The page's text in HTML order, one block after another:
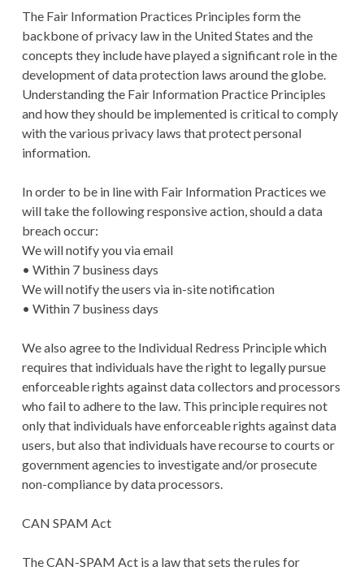
The Fair Information Practices Principles form the
backbone of privacy law in the United States and the
concepts they include have played a significant role in the
development of data protection laws around the globe.
Understanding the Fair Information Practice Principles
and how they should be implemented is critical to comply
with the various privacy laws that protect personal
information.
In order to be in line with Fair Information Practices we
will take the following responsive action, should a data
breach occur:
We will notify you via email
• Within 7 business days
We will notify the users via in-site notification
• Within 7 business days
We also agree to the Individual Redress Principle which
requires that individuals have the right to legally pursue
enforceable rights against data collectors and processors
who fail to adhere to the law. This principle requires not
only that individuals have enforceable rights against data
users, but also that individuals have recourse to courts or
government agencies to investigate and/or prosecute
non-compliance by data processors.
CAN SPAM Act
The CAN-SPAM Act is a law that sets the rules for